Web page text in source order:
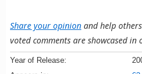
Share your opinion and help
voted comments are showcased
Year of Release: